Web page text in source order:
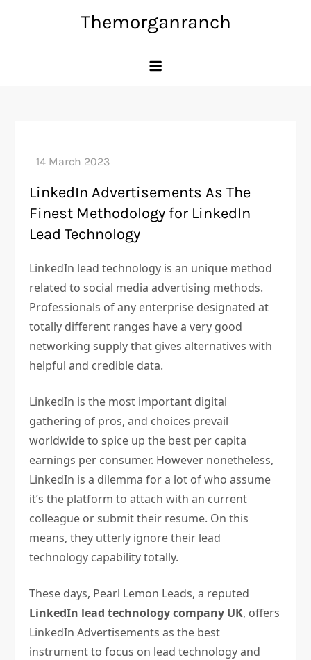
Themorganranch
LinkedIn Advertisements As The
Finest Methodology for LinkedIn
Lead Technology
LinkedIn lead technology is an unique method
related to social media advertising methods.
Professionals of any enterprise designated at
totally different ranges have a very good
networking supply that gives alternatives with
helpful and credible data.
LinkedIn is the most important digital
gathering of pros, and choices prevail
worldwide to spice up the best per capita
earnings per consumer. However nonetheless,
LinkedIn is a dilemma for a lot of who assume
it’s the platform to attach with an current
colleague or submit their resume. On this
means, they utterly ignore their lead
technology capability totally.
These days, Pearl Lemon Leads, a reputed
LinkedIn lead technology company UK, offers
LinkedIn Advertisements as the best
instrument to focus on lead technology and